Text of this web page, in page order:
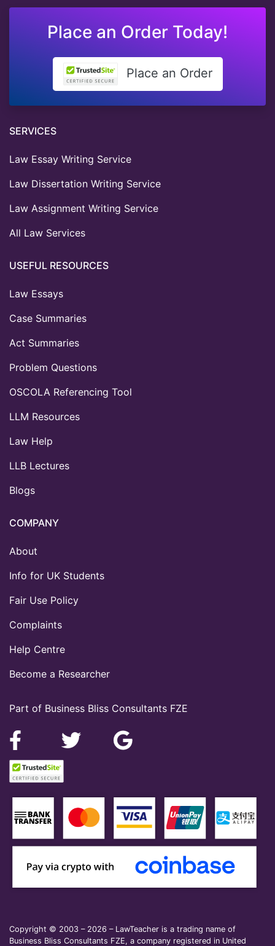
Place an Order Today!
Place an Order
Part of Business Bliss Consultants FZE
SERVICES
Law Essay Writing Service
Law Dissertation Writing Service
Law Assignment Writing Service
All Law Services
USEFUL RESOURCES
Law Essays
Case Summaries
Act Summaries
Problem Questions
OSCOLA Referencing Tool
LLM Resources
Law Help
LLB Lectures
Blogs
COMPANY
About
Info for UK Students
Fair Use Policy
Complaints
Help Centre
Become a Researcher
Copyright © 2003 – 2026 – LawTeacher is a trading name of
Business Bliss Consultants FZE, a company registered in United